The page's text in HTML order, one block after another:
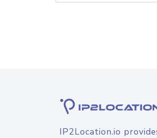
IP2Location.io